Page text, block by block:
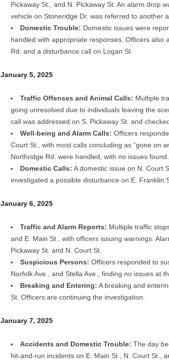
Pickaway St., and N. Pickaway St. An alarm drop
vehicle on Stoneridge Dr. was referred to another
Domestic Trouble: Domestic issues were
handled with appropriate responses. Officers also
Rd. and a disturbance call on Logan St.
January 5, 2025
Traffic Offenses and Animal Calls: Multiple
going unresolved due to individuals leaving the
call was addressed on S. Pickaway St. and
Well-being and Alarm Calls: Officers
Court St., with most calls concluding as “gone on
Northridge Rd. were handled, with no issues found.
Domestic Calls: A domestic issue on N. Court
investigated a possible disturbance on E. Franklin
January 6, 2025
Traffic and Alarm Reports: Multiple traffic
and E. Main St., with officers issuing warnings.
Pickaway St. and N. Court St.
Suspicious Persons: Officers responded to
Norfolk Ave., and Stella Ave., finding no issues at
Breaking and Entering: A breaking and
St. Officers are continuing the investigation.
January 7, 2025
Accidents and Domestic Trouble: The day
hit-and-run incidents on E. Main St., N. Court St.,